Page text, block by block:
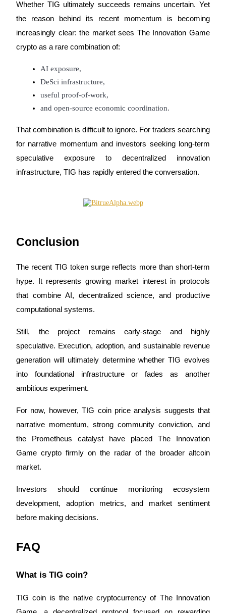
Whether TIG ultimately succeeds remains uncertain. Yet
the reason behind its recent momentum is becoming
increasingly clear: the market sees The Innovation Game
crypto as a rare combination of:
AI exposure,
DeSci infrastructure,
useful proof-of-work,
and open-source economic coordination.
That combination is difficult to ignore. For traders searching
for narrative momentum and investors seeking long-term
speculative exposure to decentralized innovation
infrastructure, TIG has rapidly entered the conversation.
Conclusion
The recent TIG token surge reflects more than short-term
hype. It represents growing market interest in protocols
that combine AI, decentralized science, and productive
computational systems.
Still, the project remains early-stage and highly
speculative. Execution, adoption, and sustainable revenue
generation will ultimately determine whether TIG evolves
into foundational infrastructure or fades as another
ambitious experiment.
For now, however, TIG coin price analysis suggests that
narrative momentum, strong community conviction, and
the Prometheus catalyst have placed The Innovation
Game crypto firmly on the radar of the broader altcoin
market.
Investors should continue monitoring ecosystem
development, adoption metrics, and market sentiment
before making decisions.
FAQ
What is TIG coin?
TIG coin is the native cryptocurrency of The Innovation